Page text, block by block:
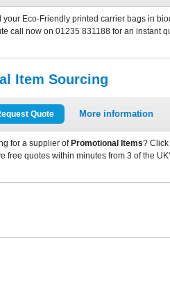
your Eco-Friendly printed carrier bags in
call now on 01235 831188 for an instant
Item Sourcing
Quote More information
for a supplier of Promotional Items?
free quotes within minutes from 3 of the